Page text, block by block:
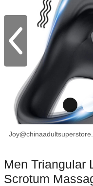
Men Triangular
Scrotum